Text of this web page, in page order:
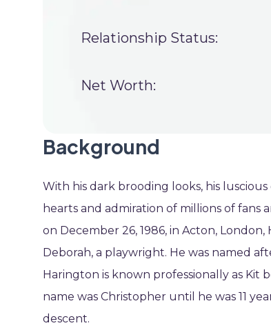
Relationship Status:
Net Worth:
Background
With his dark brooding looks, his
hearts and admiration of millions of
on December 26, 1986, in Acton,
Deborah, a playwright. He was named
Harington is known professionally as Kit
name was Christopher until he was 11
descent.